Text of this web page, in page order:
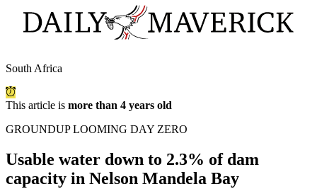
South Africa
This article is more than 4 years old
GROUNDUP LOOMING DAY ZERO
Usable water down to 2.3% of dam
capacity in Nelson Mandela Bay